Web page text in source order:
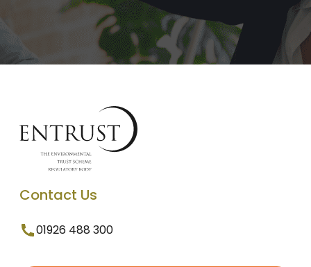
Contact Us
01926 488 300